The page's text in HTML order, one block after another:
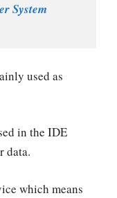
System
used as
in the IDE
data.
which means